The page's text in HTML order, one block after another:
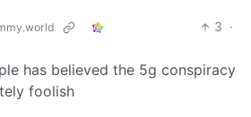
3 ·
has believed the 5g conspiracy
foolish